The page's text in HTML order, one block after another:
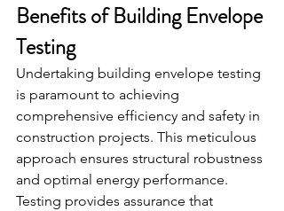
Benefits of Building Envelope
Testing
Undertaking building envelope testing
is paramount to achieving
comprehensive efficiency and safety in
construction projects. This meticulous
approach ensures structural robustness
and optimal energy performance.
Testing provides assurance that